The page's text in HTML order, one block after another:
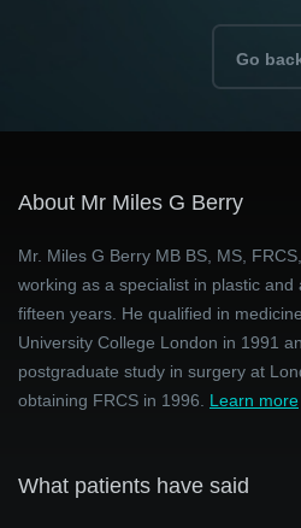
Go
About Mr Miles G Berry
Mr. Miles G Berry MB BS, MS,
working as a specialist in plastic
fifteen years. He qualified in
University College London in 1991
postgraduate study in surgery at
obtaining FRCS in 1996. Learn more
What patients have said